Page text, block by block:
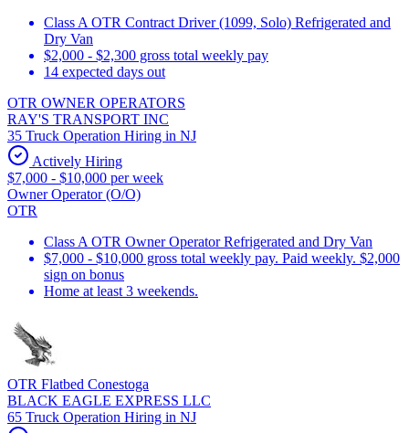
Class A OTR Contract Driver (1099, Solo) Refrigerated and
Dry Van
$2,000 - $2,300 gross total weekly pay
14 expected days out
OTR OWNER OPERATORS
RAY'S TRANSPORT INC
35 Truck Operation Hiring in NJ
Actively Hiring
$7,000 - $10,000 per week
Owner Operator (O/O)
OTR
Class A OTR Owner Operator Refrigerated and Dry Van
$7,000 - $10,000 gross total weekly pay. Paid weekly. $2,000
sign on bonus
Home at least 3 weekends.
OTR Flatbed Conestoga
BLACK EAGLE EXPRESS LLC
65 Truck Operation Hiring in NJ